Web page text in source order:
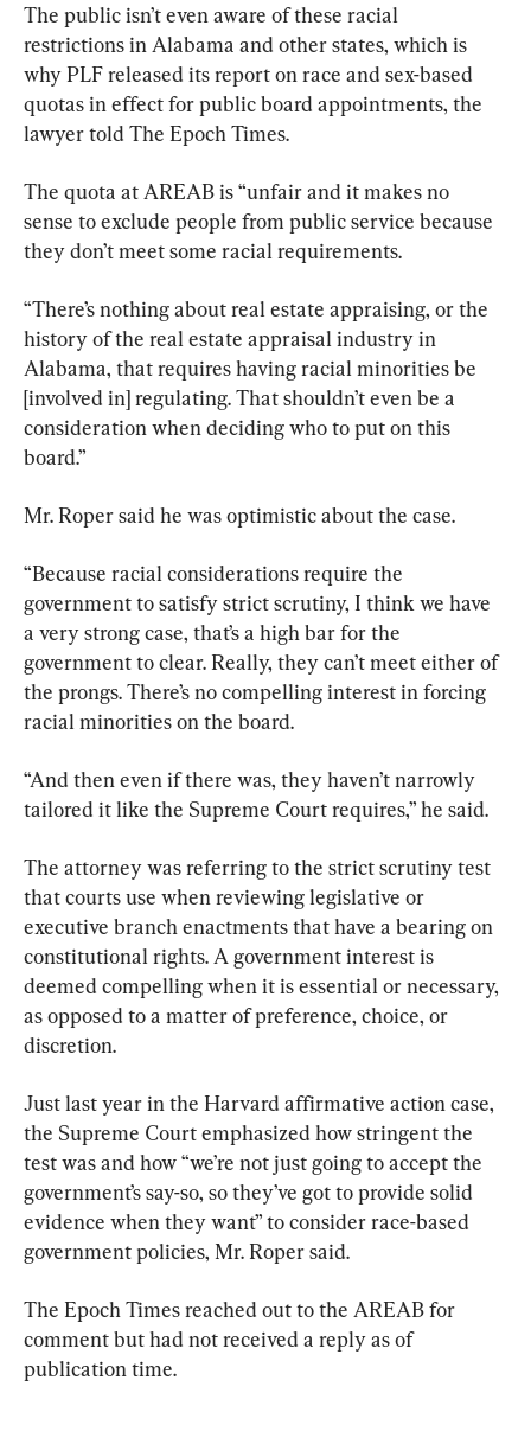
The public isn’t even aware of these racial
restrictions in Alabama and other states, which is
why PLF released its report on race and sex-based
quotas in effect for public board appointments, the
lawyer told The Epoch Times.
The quota at AREAB is “unfair and it makes no
sense to exclude people from public service because
they don’t meet some racial requirements.
“There’s nothing about real estate appraising, or the
history of the real estate appraisal industry in
Alabama, that requires having racial minorities be
[involved in] regulating. That shouldn’t even be a
consideration when deciding who to put on this
board.”
Mr. Roper said he was optimistic about the case.
“Because racial considerations require the
government to satisfy strict scrutiny, I think we have
a very strong case, that’s a high bar for the
government to clear. Really, they can’t meet either of
the prongs. There’s no compelling interest in forcing
racial minorities on the board.
“And then even if there was, they haven’t narrowly
tailored it like the Supreme Court requires,” he said.
The attorney was referring to the strict scrutiny test
that courts use when reviewing legislative or
executive branch enactments that have a bearing on
constitutional rights. A government interest is
deemed compelling when it is essential or necessary,
as opposed to a matter of preference, choice, or
discretion.
Just last year in the Harvard affirmative action case,
the Supreme Court emphasized how stringent the
test was and how “we’re not just going to accept the
government’s say-so, so they’ve got to provide solid
evidence when they want” to consider race-based
government policies, Mr. Roper said.
The Epoch Times reached out to the AREAB for
comment but had not received a reply as of
publication time.